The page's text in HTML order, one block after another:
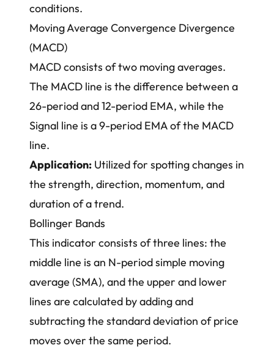
conditions.
Moving Average Convergence Divergence
(MACD)
MACD consists of two moving averages.
The MACD line is the difference between a
26-period and 12-period EMA, while the
Signal line is a 9-period EMA of the MACD
line.
Application: Utilized for spotting changes in
the strength, direction, momentum, and
duration of a trend.
Bollinger Bands
This indicator consists of three lines: the
middle line is an N-period simple moving
average (SMA), and the upper and lower
lines are calculated by adding and
subtracting the standard deviation of price
moves over the same period.